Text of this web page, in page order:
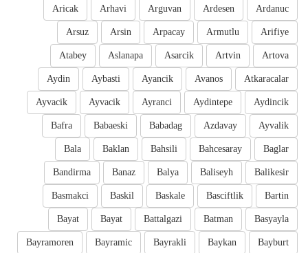
Ardanuc
Ardesen
Arguvan
Arhavi
Aricak
Arifiye
Armutlu
Arpacay
Arsin
Arsuz
Artova
Artvin
Asarcik
Aslanapa
Atabey
Atkaracalar
Avanos
Ayancik
Aybasti
Aydin
Aydincik
Aydintepe
Ayranci
Ayvacik
Ayvacik
Ayvalik
Azdavay
Babadag
Babaeski
Bafra
Baglar
Bahcesaray
Bahsili
Baklan
Bala
Balikesir
Baliseyh
Balya
Banaz
Bandirma
Bartin
Basciftlik
Baskale
Baskil
Basmakci
Basyayla
Batman
Battalgazi
Bayat
Bayat
Bayburt
Baykan
Bayrakli
Bayramic
Bayramoren